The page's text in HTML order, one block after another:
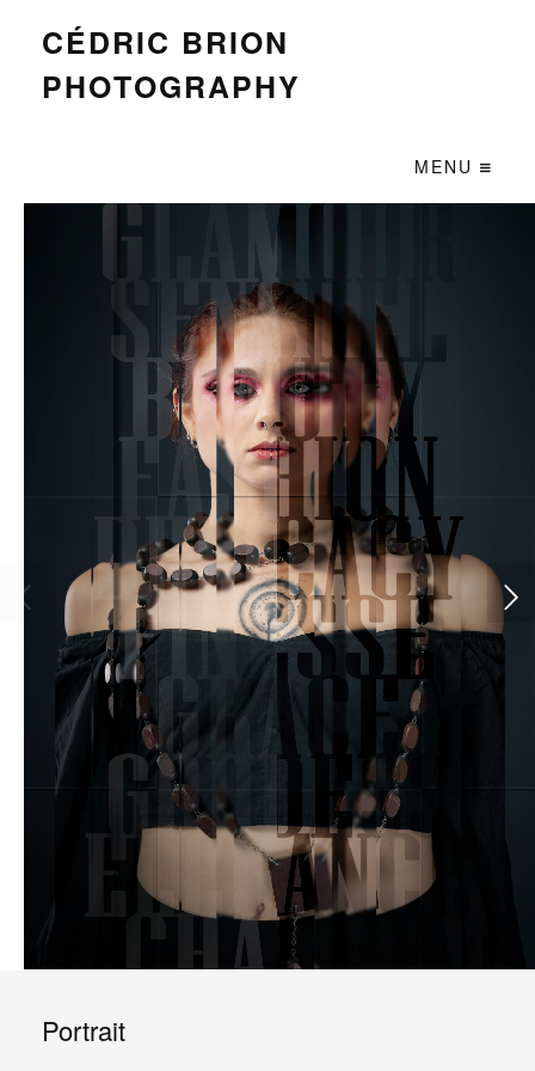
CÉDRIC BRION
PHOTOGRAPHY
MENU
Portrait